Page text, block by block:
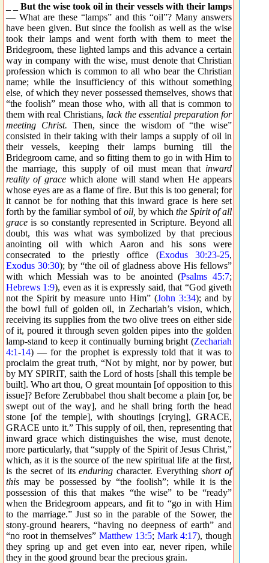
But the wise took oil in their vessels with their lamps
— What are these “lamps” and this “oil”? Many answers
have been given. But since the foolish as well as the wise
took their lamps and went forth with them to meet the
Bridegroom, these lighted lamps and this advance a certain
way in company with the wise, must denote that Christian
profession which is common to all who bear the Christian
name; while the insufficiency of this without something
else, of which they never possessed themselves, shows that
“the foolish” mean those who, with all that is common to
them with real Christians, lack the essential preparation for
meeting Christ. Then, since the wisdom of “the wise”
consisted in their taking with their lamps a supply of oil in
their vessels, keeping their lamps burning till the
Bridegroom came, and so fitting them to go in with Him to
the marriage, this supply of oil must mean that inward
reality of gracewhich alone will stand when He appears
whose eyes are as a flame of fire. But this is too general; for
it cannot be for nothing that this inward grace is here set
forth by the familiar symbol ofoil, by which the Spirit of all
grace is so constantly represented in Scripture. Beyond all
doubt, this was what was symbolized by that precious
anointing oil with which Aaron and his sons were
consecrated to the priestly office (Exodus 30:23-25,
Exodus 30:30); by “the oil of gladness above His fellows”
with which Messiah was to be anointed (Psalms 45:7;
Hebrews 1:9), even as it is expressly said, that “God giveth
not the Spirit by measure unto Him” (John 3:34); and by
the bowl full of golden oil, in Zechariah’s vision, which,
receiving its supplies from the two olive trees on either side
of it, poured it through seven golden pipes into the golden
lamp-stand to keep it continually burning bright (Zechariah
4:1-14) — for the prophet is expressly told that it was to
proclaim the great truth, “Not by might, nor by power, but
by MY SPIRIT, saith the Lord of hosts [shall this temple be
built]. Who art thou, O great mountain [of opposition to this
issue]? Before Zerubbabel thou shalt become a plain [or, be
swept out of the way], and he shall bring forth the head
stone [of the temple], with shoutings [crying], GRACE,
GRACE unto it.” This supply of oil, then, representing that
inward grace which distinguishes the wise, must denote,
more particularly, that “supply of the Spirit of Jesus Christ,”
which, as it is the source of the new spiritual life at the first,
is the secret of itsenduring character. Everythingshort of
this may be possessed by “the foolish”; while it is the
possession of this that makes “the wise” to be “ready”
when the Bridegroom appears, and fit to “go in with Him
to the marriage.” Just so in the parable of the Sower, the
stony-ground hearers, “having no deepness of earth” and
“no root in themselves” Matthew 13:5; Mark 4:17), though
they spring up and get even into ear, never ripen, while
they in the good ground bear the precious grain.